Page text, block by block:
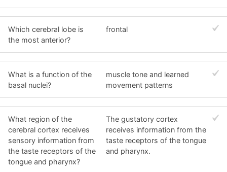
Which cerebral lobe is
the most anterior?
frontal
What is a function of the
basal nuclei?
muscle tone and learned
movement patterns
What region of the
cerebral cortex receives
sensory information from
the taste receptors of the
tongue and pharynx?
The gustatory cortex
receives information from the
taste receptors of the tongue
and pharynx.